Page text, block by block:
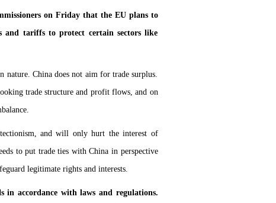
on Friday that the EU plans to
and tariffs to protect certain sectors like
China does not aim for trade surplus.
trade structure and profit flows, and on
and will only hurt the interest of
to put trade ties with China in perspective
legitimate rights and interests.
in accordance with laws and regulations.